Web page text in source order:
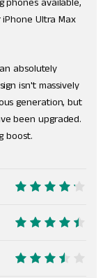
phones available,
Ultra Max
absolutely
isn't massively
generation, but
been upgraded.
boost.